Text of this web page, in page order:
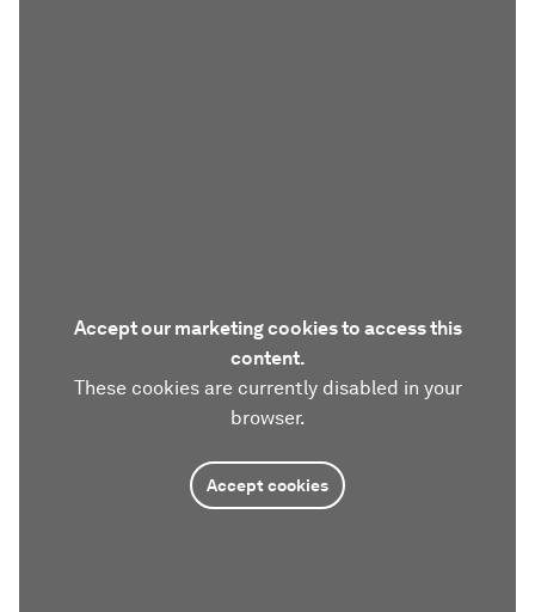
Accept our marketing cookies to access this
content.
These cookies are currently disabled in your
browser.
Accept cookies